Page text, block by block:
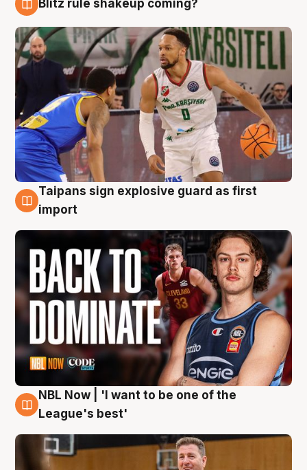
Blitz rule shakeup coming?
8 Aug
Taipans sign explosive guard as first
import
8 Aug
NBL Now | 'I want to be one of the
League's best'